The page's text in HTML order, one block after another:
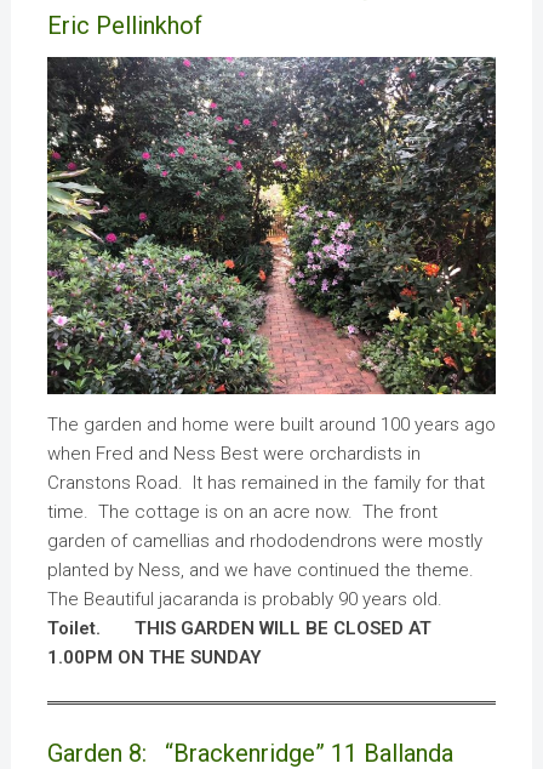
Eric Pellinkhof
The garden and home were built around 100 years ago
when Fred and Ness Best were orchardists in
Cranstons Road. It has remained in the family for that
time. The cottage is on an acre now. The front
garden of camellias and rhododendrons were mostly
planted by Ness, and we have continued the theme.
The Beautiful jacaranda is probably 90 years old.
Toilet.
THIS GARDEN WILL BE CLOSED AT
1.00PM ON THE SUNDAY
Garden 8: “Brackenridge” 11 Ballanda